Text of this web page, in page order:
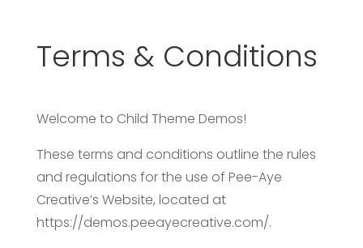
Terms & Conditions
Welcome to Child Theme Demos!
These terms and conditions outline the rules
and regulations for the use of Pee-Aye
Creative’s Website, located at
https://demos.peeayecreative.com/.